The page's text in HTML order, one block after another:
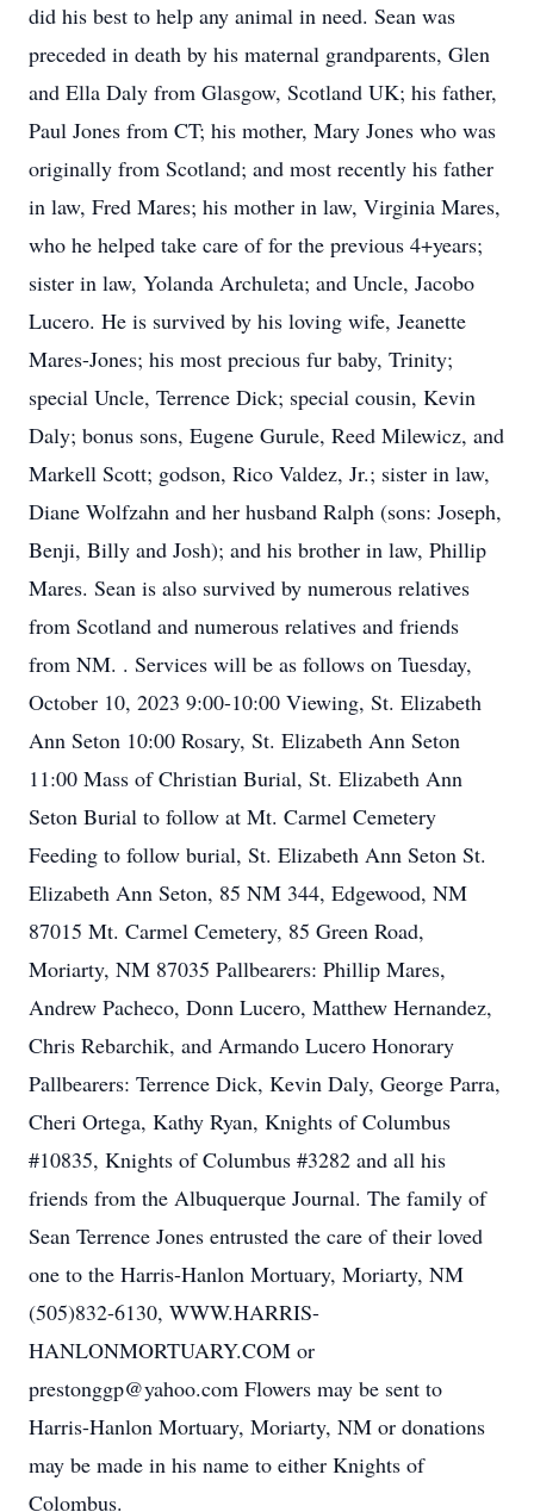
did his best to help any animal in need. Sean was
preceded in death by his maternal grandparents, Glen
and Ella Daly from Glasgow, Scotland UK; his father,
Paul Jones from CT; his mother, Mary Jones who was
originally from Scotland; and most recently his father
in law, Fred Mares; his mother in law, Virginia Mares,
who he helped take care of for the previous 4+years;
sister in law, Yolanda Archuleta; and Uncle, Jacobo
Lucero. He is survived by his loving wife, Jeanette
Mares-Jones; his most precious fur baby, Trinity;
special Uncle, Terrence Dick; special cousin, Kevin
Daly; bonus sons, Eugene Gurule, Reed Milewicz, and
Markell Scott; godson, Rico Valdez, Jr.; sister in law,
Diane Wolfzahn and her husband Ralph (sons: Joseph,
Benji, Billy and Josh); and his brother in law, Phillip
Mares. Sean is also survived by numerous relatives
from Scotland and numerous relatives and friends
from NM. . Services will be as follows on Tuesday,
October 10, 2023 9:00-10:00 Viewing, St. Elizabeth
Ann Seton 10:00 Rosary, St. Elizabeth Ann Seton
11:00 Mass of Christian Burial, St. Elizabeth Ann
Seton Burial to follow at Mt. Carmel Cemetery
Feeding to follow burial, St. Elizabeth Ann Seton St.
Elizabeth Ann Seton, 85 NM 344, Edgewood, NM
87015 Mt. Carmel Cemetery, 85 Green Road,
Moriarty, NM 87035 Pallbearers: Phillip Mares,
Andrew Pacheco, Donn Lucero, Matthew Hernandez,
Chris Rebarchik, and Armando Lucero Honorary
Pallbearers: Terrence Dick, Kevin Daly, George Parra,
Cheri Ortega, Kathy Ryan, Knights of Columbus
#10835, Knights of Columbus #3282 and all his
friends from the Albuquerque Journal. The family of
Sean Terrence Jones entrusted the care of their loved
one to the Harris-Hanlon Mortuary, Moriarty, NM
(505)832-6130, WWW.HARRIS-
HANLONMORTUARY.COM or
prestonggp@yahoo.com Flowers may be sent to
Harris-Hanlon Mortuary, Moriarty, NM or donations
may be made in his name to either Knights of
Colombus.